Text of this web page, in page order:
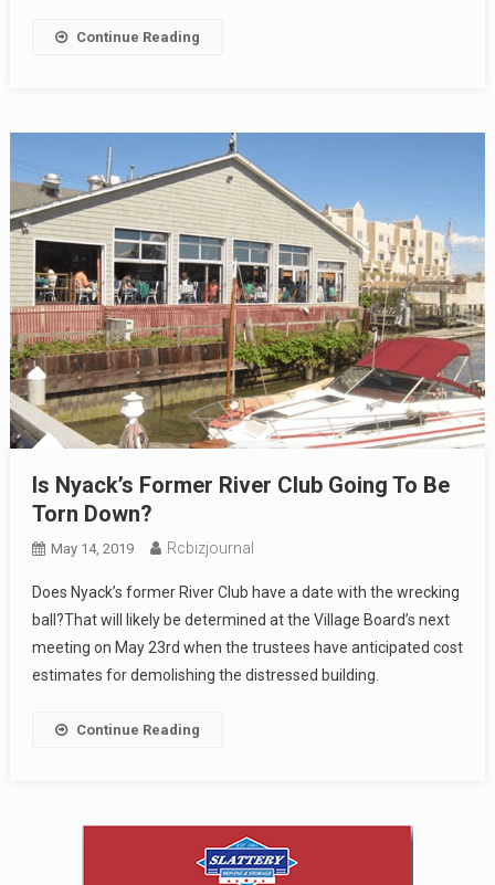
Continue Reading
Is Nyack’s Former River Club Going To Be
Torn Down?
May 14, 2019 Rcbizjournal
Does Nyack’s former River Club have a date with the wrecking
ball?That will likely be determined at the Village Board’s next
meeting on May 23rd when the trustees have anticipated cost
estimates for demolishing the distressed building.
Continue Reading